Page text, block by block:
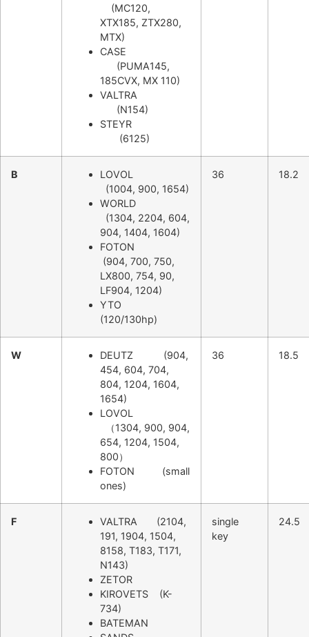
(MC120,
XTX185, ZTX280,
MTX)
CASE
(PUMA145,
185CVX, MX 110)
VALTRA
(N154)
STEYR
(6125)
B
LOVOL
(1004, 900, 1654)
WORLD
(1304, 2204, 604,
904, 1404, 1604)
FOTON
(904, 700, 750,
LX800, 754, 90,
LF904, 1204)
YTO
(120/130hp)
36 18.2
W
DEUTZ (904,
454, 604, 704,
804, 1204, 1604,
1654)
LOVOL
（1304, 900, 904,
654, 1204, 1504,
800）
FOTON (small
ones)
36 18.5
F
VALTRA (2104,
191, 1904, 1504,
8158, T183, T171,
N143)
ZETOR
KIROVETS (K-
734)
BATEMAN
single
key
24.5